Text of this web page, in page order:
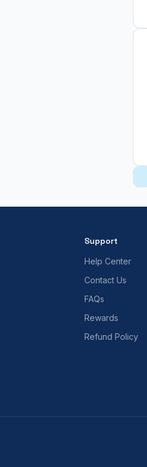
Support
Help Center
Contact Us
FAQs
Rewards
Refund Policy